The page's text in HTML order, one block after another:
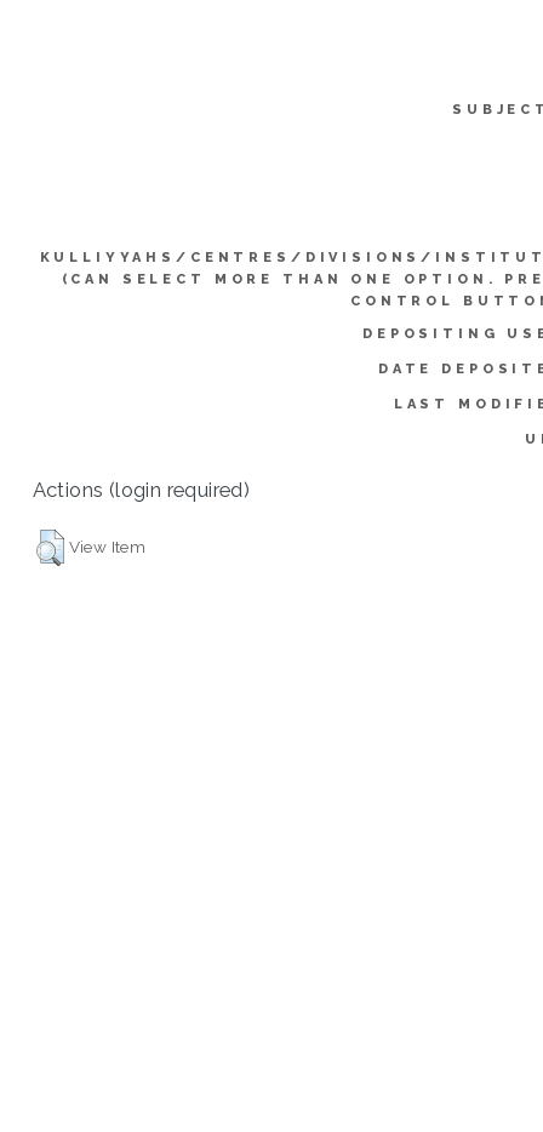
KULLIYYAHS/CENTRES/DIVISIONS/
(CAN SELECT MORE THAN ONE OPTION.
CONTROL
DEPOSITING
DATE
LAST
Actions (login required)
View Item